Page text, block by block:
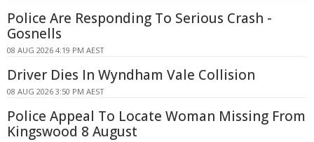
Police Are Responding To Serious Crash -
Gosnells
08 AUG 2026 4:19 PM AEST
Driver Dies In Wyndham Vale Collision
08 AUG 2026 3:50 PM AEST
Police Appeal To Locate Woman Missing From
Kingswood 8 August